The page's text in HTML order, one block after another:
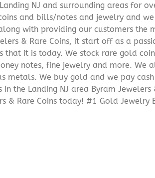
NJ and surrounding areas for
and bills/notes and jewelry and
with providing our customers the
& Rare Coins, it start off as a
that it is today. We stock rare gold
notes, fine jewelry and more. We
metals. We buy gold and we pay
the Landing NJ area Byram
& Rare Coins today! #1 Gold Jewelry